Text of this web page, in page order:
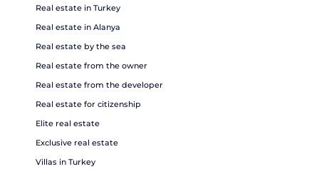
Real estate in Turkey
Real estate in Alanya
Real estate by the sea
Real estate from the owner
Real estate from the developer
Real estate for citizenship
Elite real estate
Exclusive real estate
Villas in Turkey